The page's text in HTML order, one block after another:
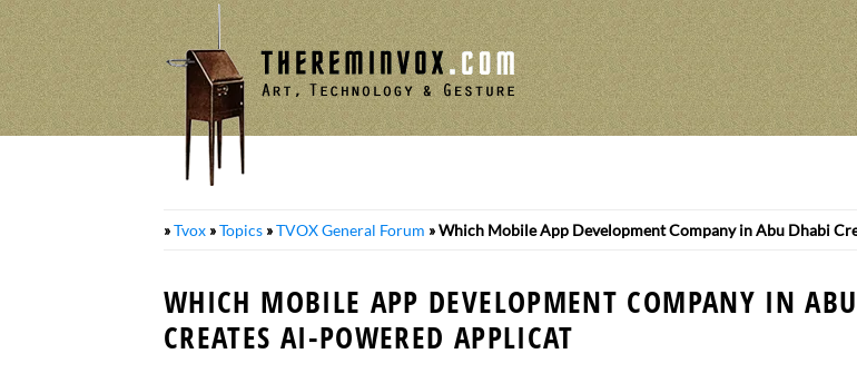
Skip
to
content
»Tvox »Topics »TVOX General Forum »Which Mobile App Development Company in Abu Dhabi
WHICH MOBILE APP DEVELOPMENT COMPANY IN
CREATES AI-POWERED APPLICAT